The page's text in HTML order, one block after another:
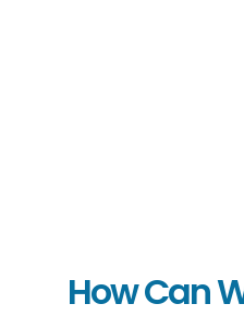
How Can